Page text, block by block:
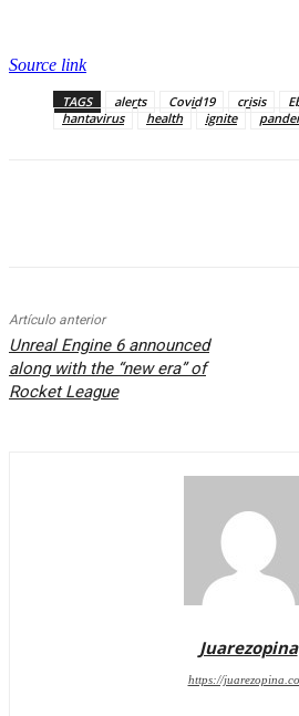
Source link
TAGS alerts Covid19 crisis
hantavirus
health ignite
Artículo anterior
Unreal Engine 6 announced
along with the “new era” of
Rocket League
Juarezopina
https://